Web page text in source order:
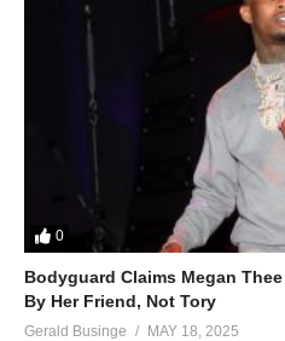
0
Bodyguard Claims Megan
By Her Friend, Not Tory
Gerald Businge MAY 18, 2025